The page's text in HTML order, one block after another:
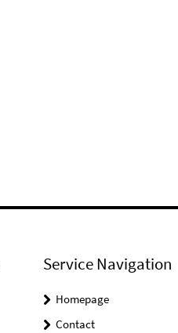
Service Navigation
Homepage
Contact